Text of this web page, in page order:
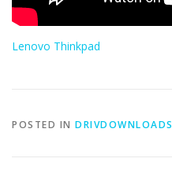
Lenovo Thinkpad
POSTED IN DRIVDOWNLOADS